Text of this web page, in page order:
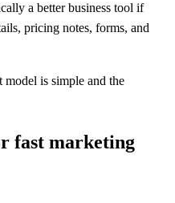
a better business tool if
pricing notes, forms, and
model is simple and the
fast marketing